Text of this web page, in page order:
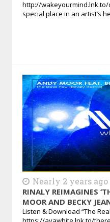
http://
special place in an artist’s
Nearly 2 years ago
RINALY REIMAGINES
MOOR AND BECKY
Listen & Download “The